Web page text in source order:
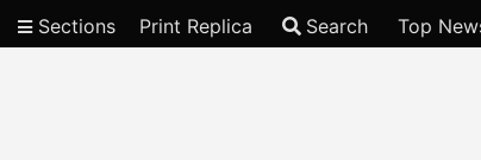
Sections Print Replica Search Top